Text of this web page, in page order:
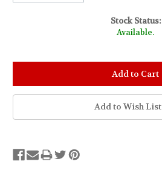
Stock Status:
Available.
Add to Wish List